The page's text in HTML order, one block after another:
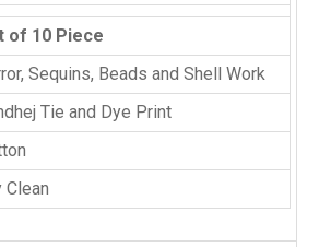
of 10 Piece
Sequins, Beads and Shell Work
Tie and Dye Print
Clean